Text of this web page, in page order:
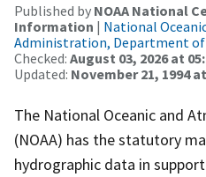
Published by NOAA National
Information | National
Administration, Department of
Checked: August 03, 2026 at
Updated: November 21, 1994 at
The National Oceanic and
(NOAA) has the statutory
hydrographic data in